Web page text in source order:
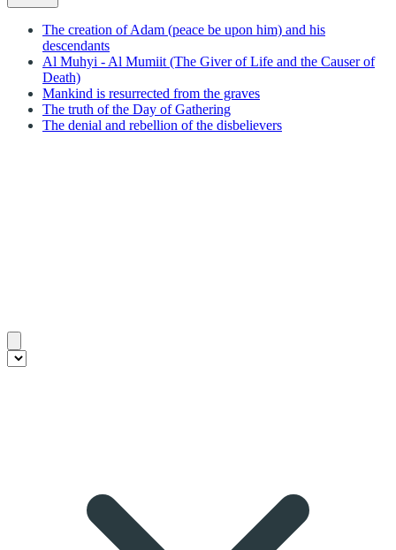
The creation of Adam (peace be upon him) and his
descendants
Al Muhyi - Al Mumiit (The Giver of Life and the Causer of
Death)
Mankind is resurrected from the graves
The truth of the Day of Gathering
The denial and rebellion of the disbelievers